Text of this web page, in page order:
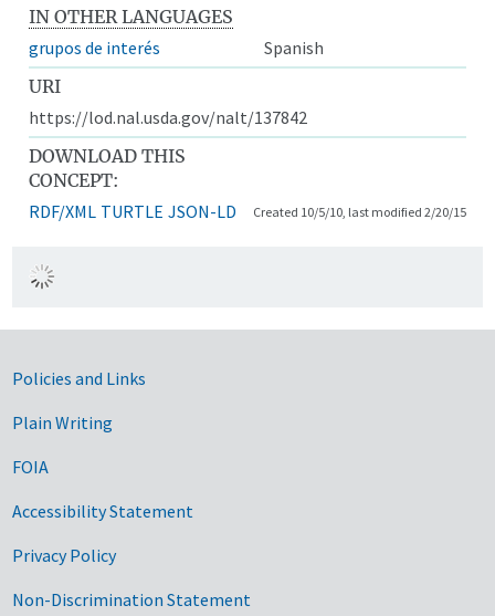
IN OTHER LANGUAGES
grupos de interés
Spanish
URI
https://lod.nal.usda.gov/nalt/137842
DOWNLOAD THIS
CONCEPT:
RDF/XML TURTLE JSON-LD Created 10/5/10, last modified 2/20/15
Government Links
Policies and Links
Plain Writing
FOIA
Accessibility Statement
Privacy Policy
Non-Discrimination Statement